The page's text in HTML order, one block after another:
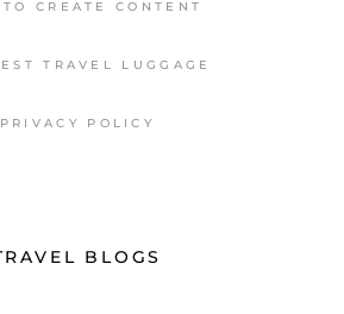
CREATE CONTENT
TRAVEL LUGGAGE
PRIVACY POLICY
BLOGS